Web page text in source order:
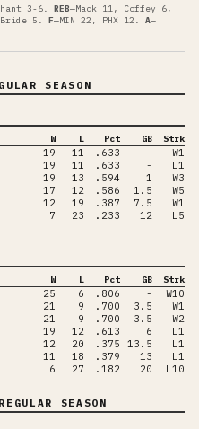
3-6. REB—Mack 11, Coffey 6,
5 . F—MIN 22, PHX 12 . A—
SEASON
W
L Pct GB Strk
19 11 .633 -
W1
19 11 .633 -
L1
19 13 .594 1
W3
17 12 .586 1.5
W5
12 19 .387 7.5
W1
7 23 .233 12 L5
W
L Pct GB Strk
25 6 .806 -
W10
21 9 .700 3.5
W1
21 9 .700 3.5
W2
19 12 .613 6
L1
12 20 .375 13.5
L1
11 18 .379 13
L1
6 27 .182 20 L10
SEASON